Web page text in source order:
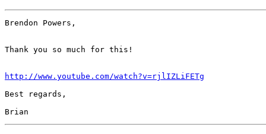
Brendon Powers,
Thank you so much for this!
http://www.youtube.com/watch?v=rjlIZLiFETg
Best regards,